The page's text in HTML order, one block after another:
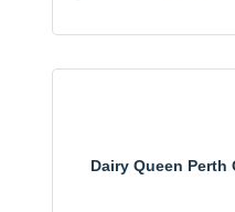
Dairy Queen Perth